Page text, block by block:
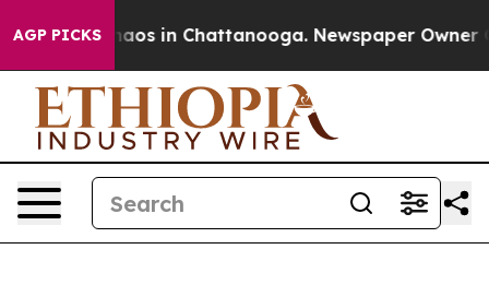
AGP PICKSChaos in Chattanooga. Newspaper Owner